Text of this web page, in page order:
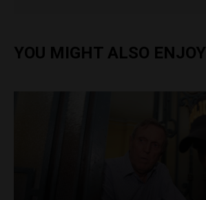
YOU MIGHT ALSO ENJOY